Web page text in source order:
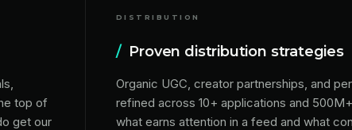
top of
get our
DISTRIBUTION
/ Proven distribution strategies
Organic UGC, creator partnerships, and
refined across 10+ applications and
what earns attention in a feed and what